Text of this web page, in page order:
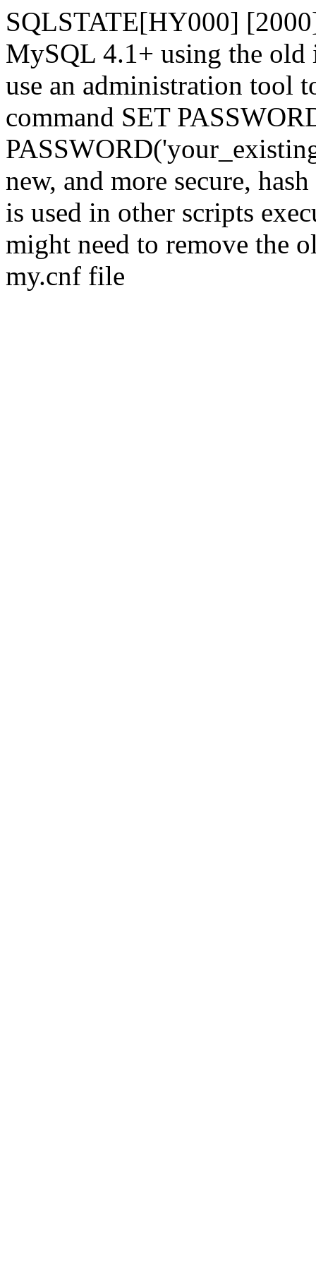
SQLSTATE[HY000]
MySQL 4.1+ using the old
use an administration tool
command SET
new, and more secure,
is used in other scripts
might need to remove the
my.cnf file